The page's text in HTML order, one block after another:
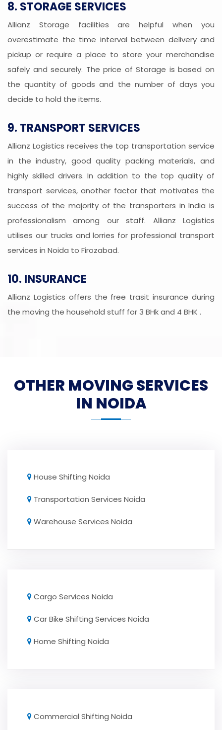
8. STORAGE SERVICES
Allianz Storage facilities are helpful when you
overestimate the time interval between delivery and
pickup or require a place to store your merchandise
safely and securely. The price of Storage is based on
the quantity of goods and the number of days you
decide to hold the items.
9. TRANSPORT SERVICES
Allianz Logistics receives the top transportation service
in the industry, good quality packing materials, and
highly skilled drivers. In addition to the top quality of
transport services, another factor that motivates the
success of the majority of the transporters in India is
professionalism among our staff. Allianz Logistics
utilises our trucks and lorries for professional transport
services in Noida to Firozabad.
10. INSURANCE
Allianz Logistics offers the free trasit insurance during
the moving the household stuff for 3 BHk and 4 BHK .
OTHER MOVING SERVICES
IN NOIDA
House Shifting Noida
Transportation Services Noida
Warehouse Services Noida
Cargo Services Noida
Car Bike Shifting Services Noida
Home Shifting Noida
Commercial Shifting Noida